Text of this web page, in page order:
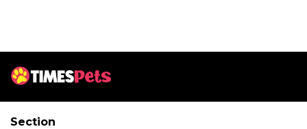
Section